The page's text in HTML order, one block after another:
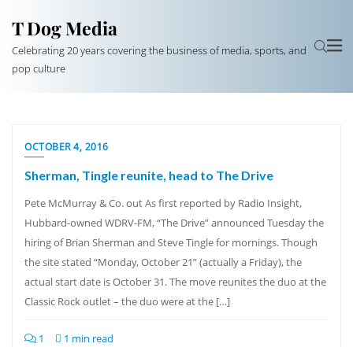
T Dog Media
Celebrating 20 years covering the business of media, sports, and
pop culture
OCTOBER 4, 2016
Sherman, Tingle reunite, head to The Drive
Pete McMurray & Co. out As first reported by Radio Insight,
Hubbard-owned WDRV-FM, “The Drive” announced Tuesday the
hiring of Brian Sherman and Steve Tingle for mornings. Though
the site stated “Monday, October 21” (actually a Friday), the
actual start date is October 31. The move reunites the duo at the
Classic Rock outlet – the duo were at the […]
1 1 min read